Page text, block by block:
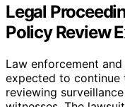
Legal
Policy Review
Law enforcement
expected to continue
reviewing